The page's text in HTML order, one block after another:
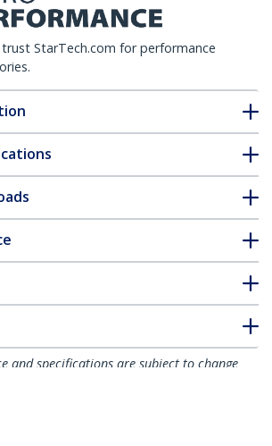
StarTech.com for performance
and specifications are subject to change